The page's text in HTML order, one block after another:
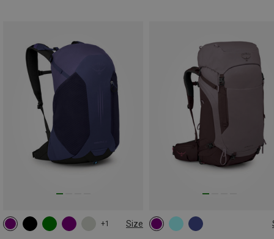
+1 Size
22L 65L